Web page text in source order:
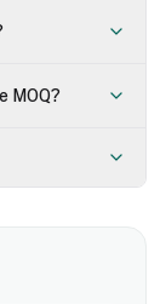
MOQ?